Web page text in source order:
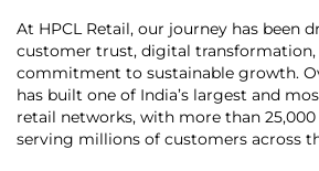
At HPCL Retail, our journey has been
customer trust, digital transformation,
commitment to sustainable growth.
has built one of India’s largest and
retail networks, with more than
serving millions of customers across